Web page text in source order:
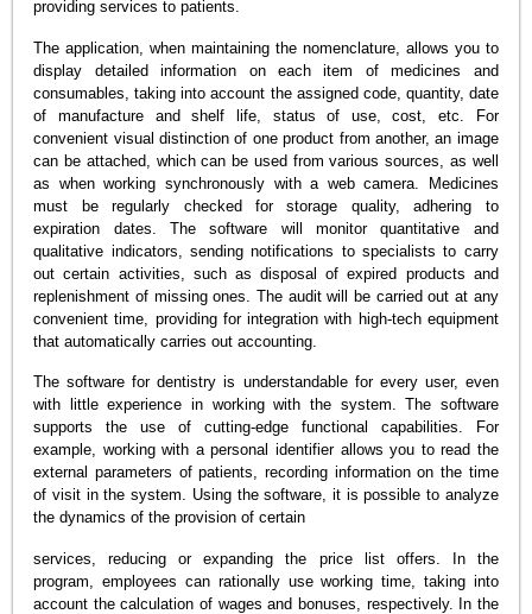
providing services to patients.
The application, when maintaining the nomenclature, allows you to
display detailed information on each item of medicines and
consumables, taking into account the assigned code, quantity, date
of manufacture and shelf life, status of use, cost, etc. For
convenient visual distinction of one product from another, an image
can be attached, which can be used from various sources, as well
as when working synchronously with a web camera. Medicines
must be regularly checked for storage quality, adhering to
expiration dates. The software will monitor quantitative and
qualitative indicators, sending notifications to specialists to carry
out certain activities, such as disposal of expired products and
replenishment of missing ones. The audit will be carried out at any
convenient time, providing for integration with high-tech equipment
that automatically carries out accounting.
The software for dentistry is understandable for every user, even
with little experience in working with the system. The software
supports the use of cutting-edge functional capabilities. For
example, working with a personal identifier allows you to read the
external parameters of patients, recording information on the time
of visit in the system. Using the software, it is possible to analyze
the dynamics of the provision of certain
services, reducing or expanding the price list offers. In the
program, employees can rationally use working time, taking into
account the calculation of wages and bonuses, respectively. In the